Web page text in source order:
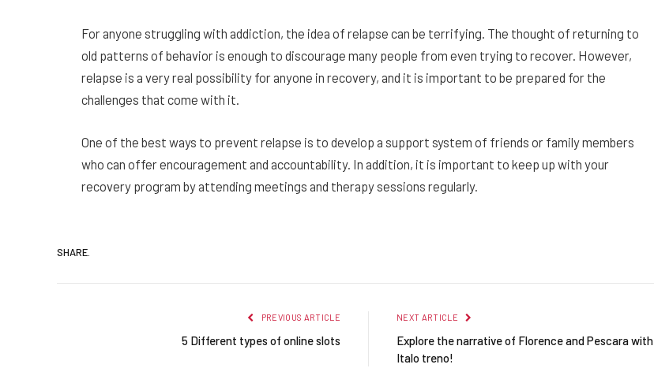
For anyone struggling with addiction, the idea of relapse can be terrifying. The thought of returning to
old patterns of behavior is enough to discourage many people from even trying to recover. However,
relapse is a very real possibility for anyone in recovery, and it is important to be prepared for the
challenges that come with it.
One of the best ways to prevent relapse is to develop a support system of friends or family members
who can offer encouragement and accountability. In addition, it is important to keep up with your
recovery program by attending meetings and therapy sessions regularly.
SHARE.
PREVIOUS ARTICLE
5 Different types of online slots
NEXT ARTICLE
Explore the narrative of Florence and Pescara with
Italo treno!